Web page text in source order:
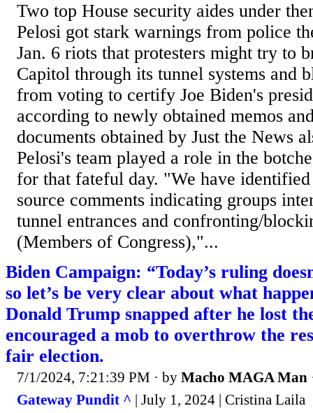
Two top House security aides under
Pelosi got stark warnings from police
Jan. 6 riots that protesters might try to
Capitol through its tunnel systems and
from voting to certify Joe Biden's
according to newly obtained memos
documents obtained by Just the News
Pelosi's team played a role in the
for that fateful day. "We have identified
source comments indicating groups
tunnel entrances and confronting/
(Members of Congress),"...
Biden Campaign: “Today’s ruling
so let’s be very clear about what
Donald Trump snapped after he lost
encouraged a mob to overthrow the
fair election.
7/1/2024, 7:21:39 PM · by Macho MAGA Man
Gateway Pundit ^ | July 1, 2024 | Cristina Laila